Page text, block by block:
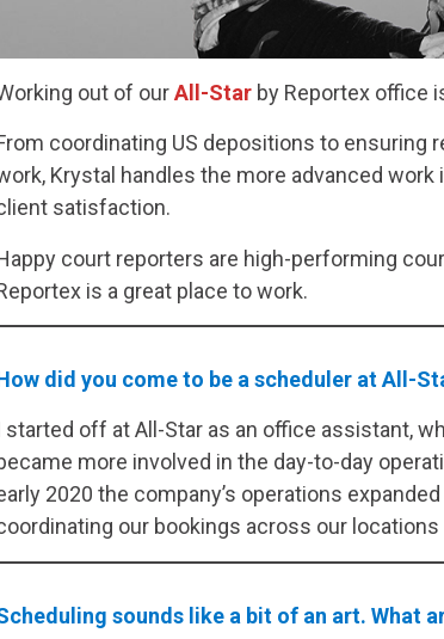
out of ourAll-Starby Reportex office
coordinating US depositions to ensuring
Krystal handles the more advanced
satisfaction.
court reporters are high-performing
is a great place to work.
did you come to be a scheduler at All-
started off at All-Star as an office assistant,
more involved in the day-to-day
2020 the company’s operations
our bookings across our
sounds like a bit of an art. What